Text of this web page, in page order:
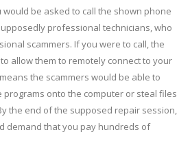
be asked to call the shown phone
professional technicians, who
scammers. If you were to call, the
allow them to remotely connect to your
the scammers would be able to
onto the computer or steal files
the end of the supposed repair session,
demand that you pay hundreds of